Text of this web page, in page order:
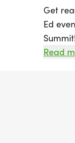
Get
Ed
than
Read